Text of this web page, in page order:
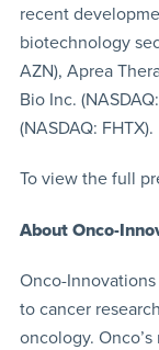
recent
biotechnology
AZN), Aprea
Bio Inc.
(NASDAQ: FHTX).
To view the full
About Onco-
Onco-
to cancer
oncology.